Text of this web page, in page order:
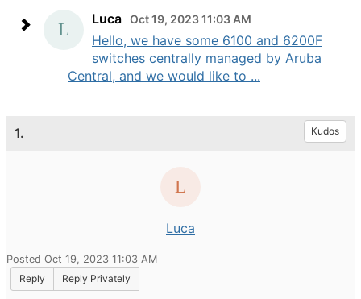
Luca Oct 19, 2023 11:03 AM
Hello, we have some 6100 and 6200F
switches centrally managed by Aruba
Central, and we would like to ...
1. Kudos
Luca
Posted Oct 19, 2023 11:03 AM
Reply
Reply Privately